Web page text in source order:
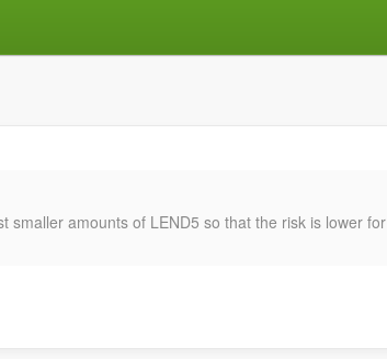
smaller amounts of LEND5 so that the risk is lower for